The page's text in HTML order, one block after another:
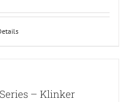
– Klinker